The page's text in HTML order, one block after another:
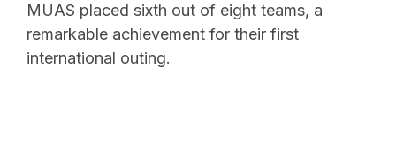
MUAS placed sixth out of eight teams, a
remarkable achievement for their first
international outing.